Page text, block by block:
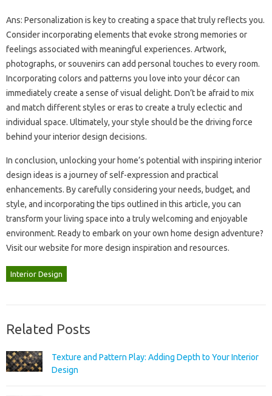
Ans: Personalization‌ is‌ key‌ to‌ creating a‌ space that‍ truly reflects‍ you.
Consider‌ incorporating‌ elements‍ that‍ evoke‌ strong memories‌ or
feelings associated‌ with‌ meaningful‌ experiences. Artwork,
photographs, or‍ souvenirs can‌ add personal touches‌ to every‌ room.
Incorporating‍ colors and‍ patterns you love into your‍ décor‌ can
immediately‍ create‌ a‍ sense‍ of visual delight. Don’t‌ be‌ afraid‌ to mix‌
and match different‌ styles‌ or eras‍ to‍ create‌ a‌ truly eclectic‍ and‌
individual space. Ultimately, your‍ style should be the driving force
behind your‍ interior‌ design decisions.
In‌ conclusion, unlocking‍ your home’s‌ potential with inspiring interior‌
design‌ ideas is a‍ journey‌ of‌ self-expression and‌ practical
enhancements. By carefully considering your‌ needs, budget, and‌
style, and‍ incorporating‌ the‍ tips outlined‌ in this article, you‌ can‌
transform‍ your‍ living‌ space into a truly‍ welcoming and enjoyable
environment. Ready to‌ embark‍ on your‍ own‌ home design‌ adventure?
Visit‍ our‍ website for more design‌ inspiration‍ and‌ resources.
Interior Design
Related Posts
Texture and Pattern Play: Adding Depth to Your Interior
Design